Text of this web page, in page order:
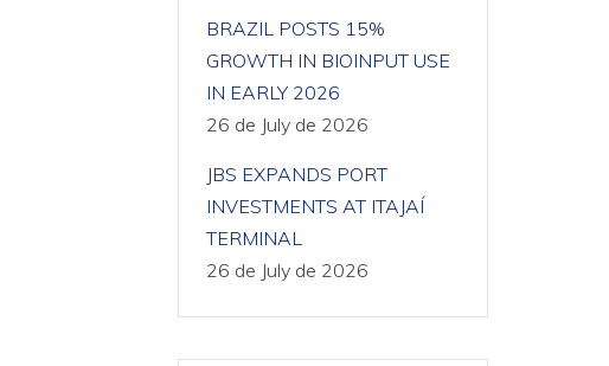
BRAZIL POSTS 15%
GROWTH IN BIOINPUT USE
IN EARLY 2026
26 de July de 2026
JBS EXPANDS PORT
INVESTMENTS AT ITAJAÍ
TERMINAL
26 de July de 2026